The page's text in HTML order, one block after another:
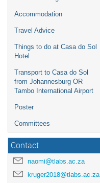
Accommodation
Travel Advice
Things to do at Casa do Sol
Hotel
Transport to Casa do Sol
from Johannesburg OR
Tambo International Airport
Poster
Committees
Contact
naomi@tlabs.ac.za
kruger2018@tlabs.ac.za